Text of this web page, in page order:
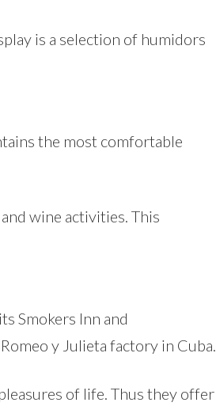
is a selection of humidors
the most comfortable
wine activities. This
Smokers Inn and
y Julieta factory in Cuba.
of life. Thus they offer